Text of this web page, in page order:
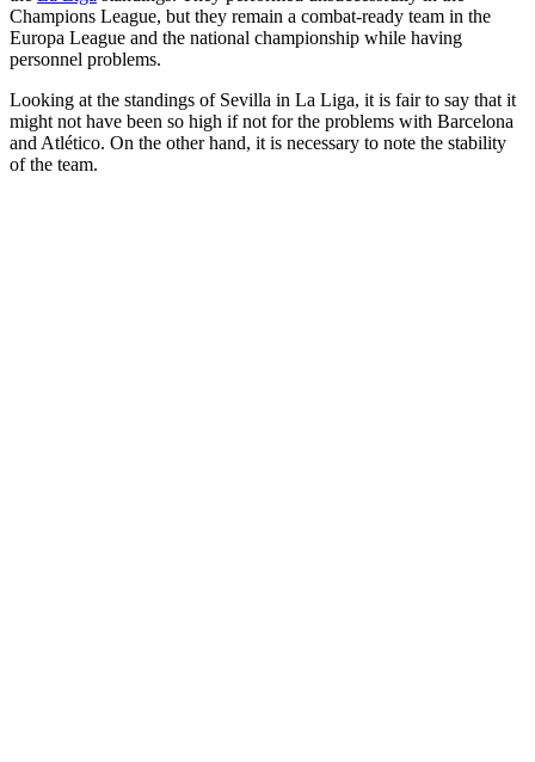
Champions League, but they remain a combat-ready team in the
Europa League and the national championship while having
personnel problems.
Looking at the standings of Sevilla in La Liga, it is fair to say that it
might not have been so high if not for the problems with Barcelona
and Atlético. On the other hand, it is necessary to note the stability
of the team.